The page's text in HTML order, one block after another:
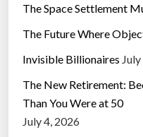
The Space Settlement
The Future Where
Invisible Billionaires
The New Retirement:
Than You Were at 50
July 4, 2026